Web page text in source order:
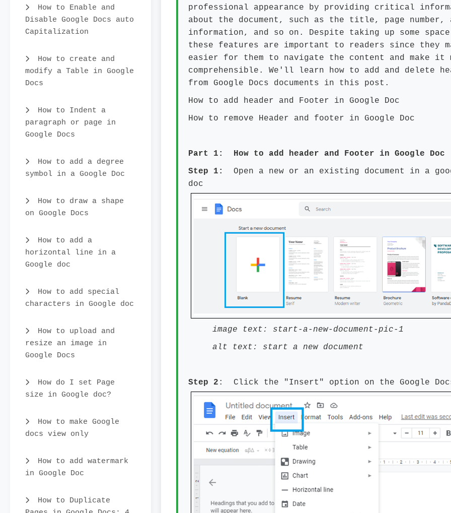
How to Enable and
Disable Google Docs auto
Capitalization
How to create and
modify a Table in Google
Docs
How to Indent a
paragraph or page in
Google Docs
How to add a degree
symbol in a Google Doc
How to draw a shape
on Google Docs
How to add a
horizontal line in a
Google doc
How to add special
characters in Google doc
How to upload and
resize an image in
Google Docs
How do I set Page
size in Google doc?
How to make Google
docs view only
How to add watermark
in Google Doc
How to Duplicate
professional appearance by providing critical
about the document, such as the title, page number,
information, and so on. Despite taking up some
these features are important to readers since they
easier for them to navigate the content and make it
comprehensible. We'll learn how to add and delete
from Google Docs documents in this post.
How to add header and Footer in Google Doc
How to remove Header and footer in Google Doc
Part 1: How to add header and Footer in Google Doc
Step 1: Open a new or an existing document in a
doc
image text: start-a-new-document-pic-1
alt text: start a new document
Step 2 : Click the "Insert" option on the Google Docs